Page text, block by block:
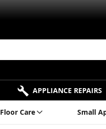
APPLIANCE REPAIRS
Floor Care Small